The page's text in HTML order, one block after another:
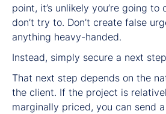
point, it’s unlikely you’re going to
don’t try to. Don’t create false
anything heavy-handed.
Instead, simply secure a next
That next step depends on the
the client. If the project is
marginally priced, you can send